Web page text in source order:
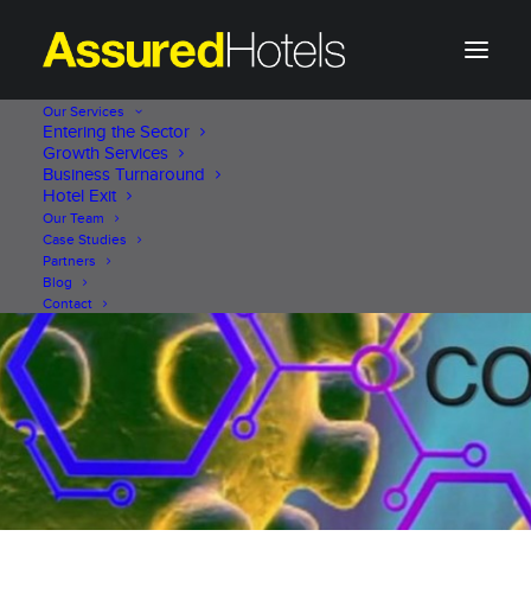
Our Services
Entering the Sector
Growth Services
Business Turnaround
Hotel Exit
Our Team
Case Studies
Partners
Blog
Contact